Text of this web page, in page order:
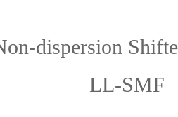
dispersion
LL-SMF